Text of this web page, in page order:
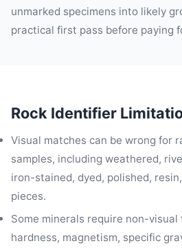
unmarked specimens into likely
practical first pass before paying
Rock Identifier
Visual matches can be wrong for
samples, including weathered,
iron-stained, dyed, polished,
pieces.
Some minerals require non-
hardness, magnetism, specific